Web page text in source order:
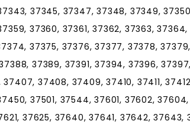
37345, 37347, 37348, 37349,
37360, 37361, 37362, 37363,
37375, 37376, 37377, 37378,
37389, 37391, 37394, 37396,
37408, 37409, 37410, 37411,
37501, 37544, 37601, 37602,
37625, 37640, 37641, 37642,